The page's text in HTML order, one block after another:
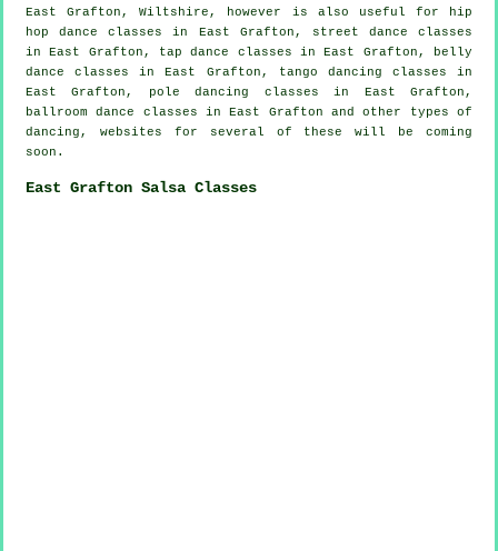
East Grafton, Wiltshire, however is also useful for
hip
hop dance classes
in East Grafton, street dance classes
in East Grafton, tap dance classes in East Grafton, belly
dance classes in East Grafton, tango dancing classes in
East Grafton, pole dancing
classes in East Grafton,
ballroom dance classes in East Grafton and other types of
dancing, websites for several of these will be coming
soon.
East Grafton Salsa Classes